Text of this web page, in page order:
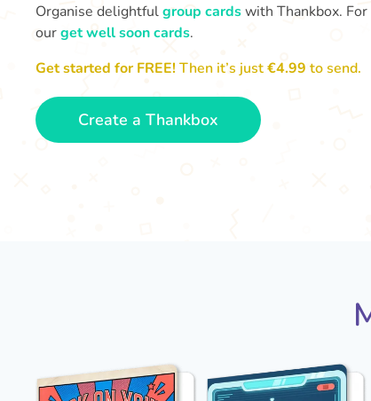
Organise delightfulgroup cardswith Thankbox.
ourget well soon cards.
Get started for FREE!Then it’s just€4.99 to send.
Create a Thankbox